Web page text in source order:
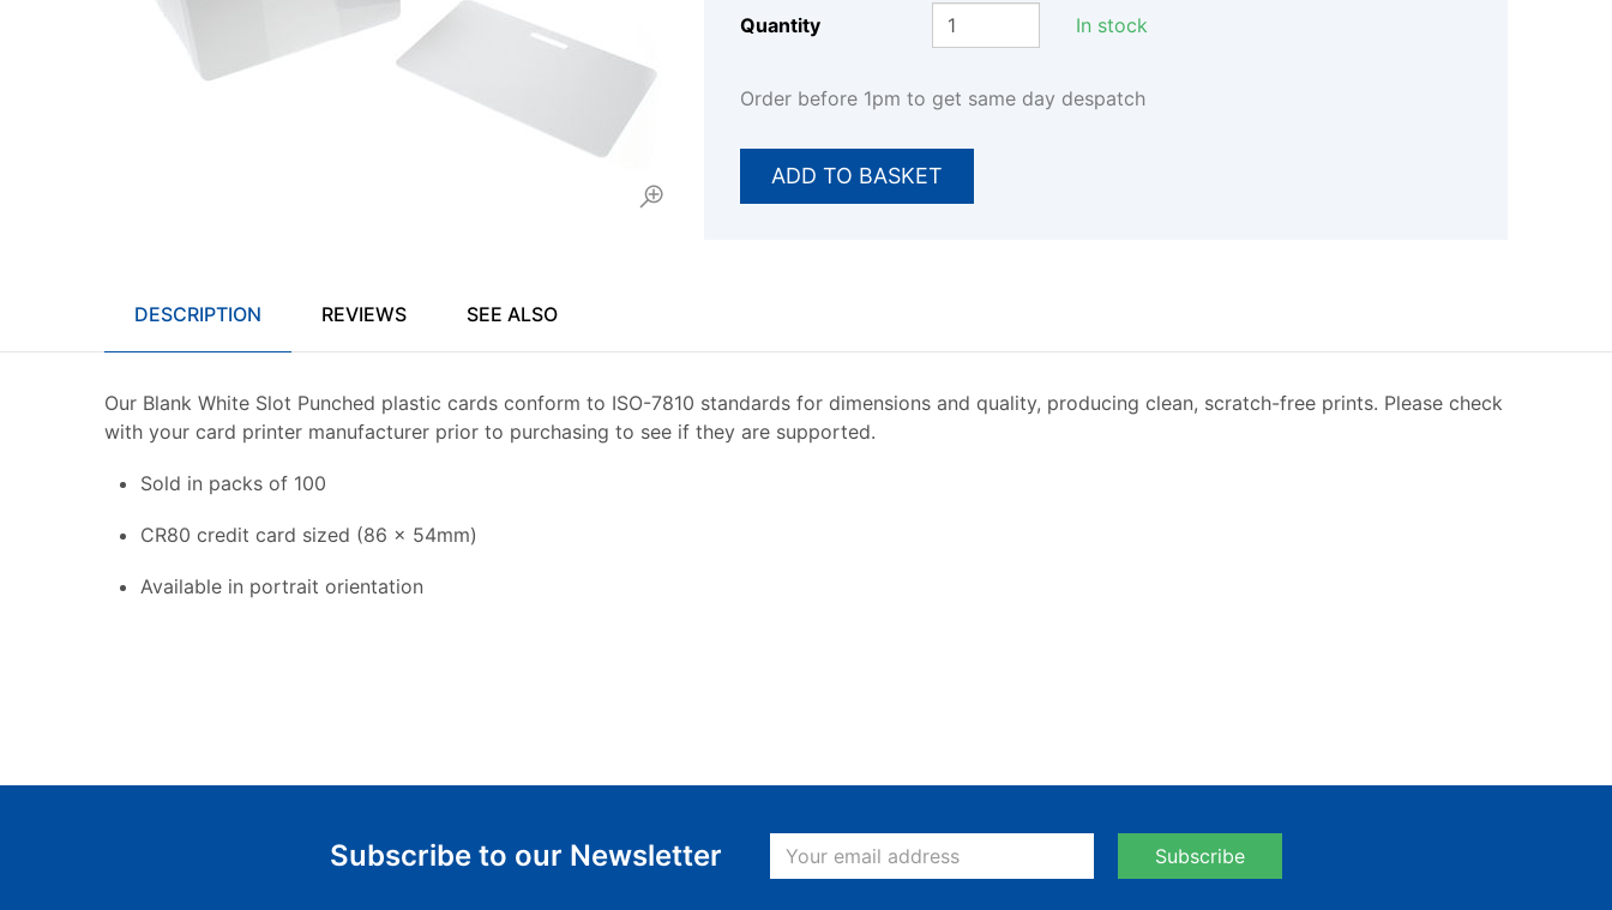
Quantity In stock
Order before 1pm to get same day despatch
DESCRIPTION REVIEWS SEE ALSO
Our Blank White Slot Punched plastic cards conform to ISO-7810 standards for dimensions and quality, producing clean, scratch-free prints. Please check
with your card printer manufacturer prior to purchasing to see if they are supported.
Sold in packs of 100
CR80 credit card sized (86 x 54mm)
Available in portrait orientation
Subscribe to our Newsletter